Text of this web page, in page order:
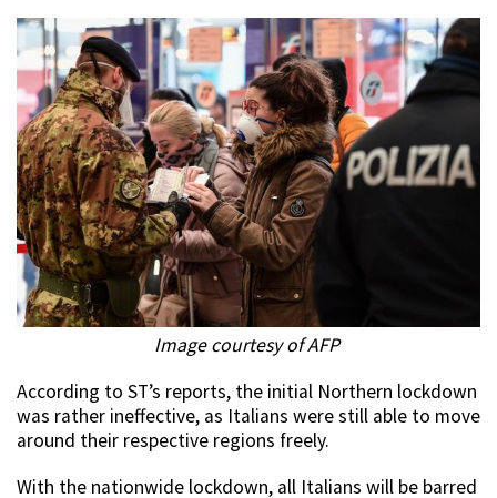
Image courtesy of AFP
According to ST’s reports, the initial Northern lockdown
was rather ineffective, as Italians were still able to move
around their respective regions freely.
With the nationwide lockdown, all Italians will be barred